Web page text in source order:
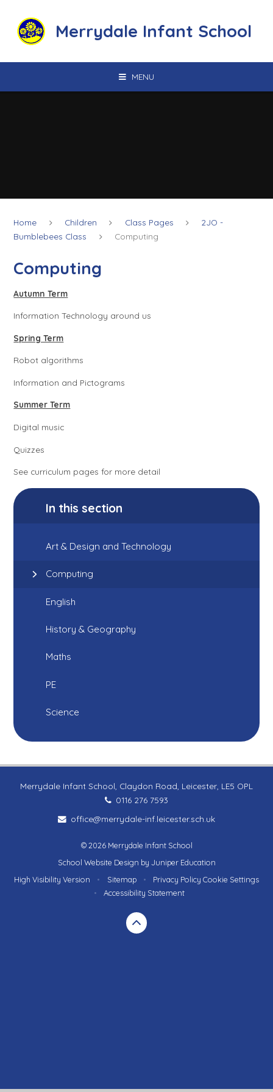
Merrydale Infant School
MENU
Home Children Class Pages
2JO -
Bumblebees Class
Computing
Computing
Autumn Term
Information Technology around us
Spring Term
Robot algorithms
Information and Pictograms
Summer Term
Digital music
Quizzes
See curriculum pages for more detail
In this section
Art & Design and Technology
Computing
English
History & Geography
Maths
PE
Science
Merrydale Infant School, Claydon Road, Leicester, LE5 OPL
0116 276 7593
office@merrydale-inf.leicester.sch.uk
© 2026 Merrydale Infant School
School Website Design by Juniper Education
High Visibility Version
• Sitemap • Privacy Policy Cookie Settings
•
Accessibility Statement